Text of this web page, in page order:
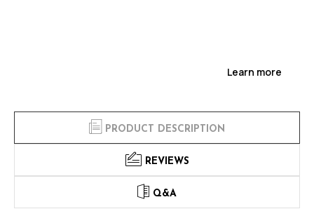
Learn more
PRODUCT DESCRIPTION
REVIEWS
Q&A